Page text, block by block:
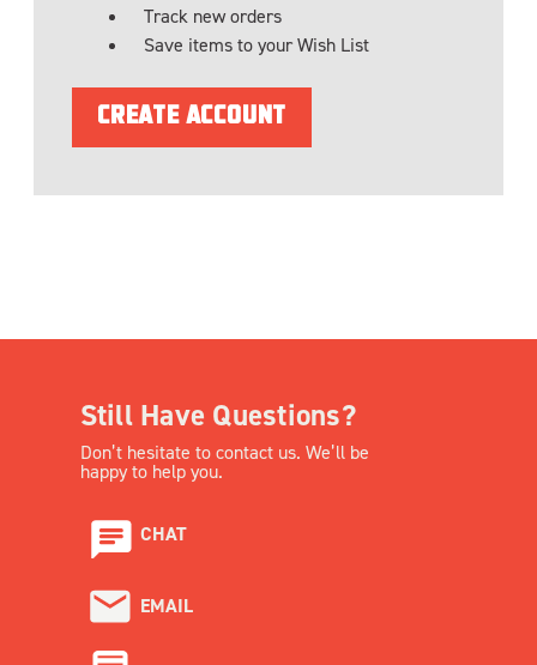
Track new orders
Save items to your Wish List
CREATE ACCOUNT
Still Have Questions?
Don’t hesitate to contact us. We’ll be
happy to help you.
CHAT
EMAIL